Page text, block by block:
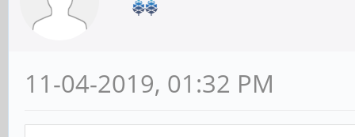
11-04-2019, 01:32 PM